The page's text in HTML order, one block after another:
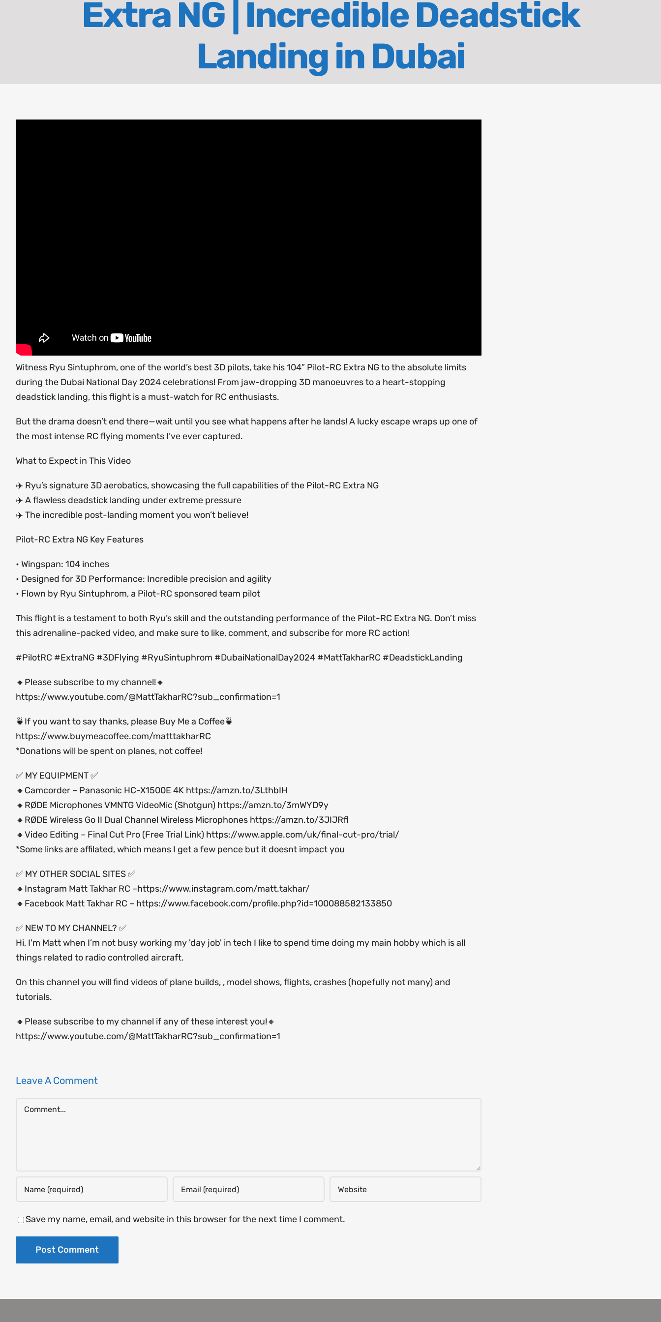
Extra NG | Incredible Deadstick
Landing in Dubai
Witness Ryu Sintuphrom, one of the world’s best 3D pilots, take his 104” Pilot-RC Extra NG to the absolute limits
during the Dubai National Day 2024 celebrations! From jaw-dropping 3D manoeuvres to a heart-stopping
deadstick landing, this flight is a must-watch for RC enthusiasts.
But the drama doesn’t end there—wait until you see what happens after he lands! A lucky escape wraps up one of
the most intense RC flying moments I’ve ever captured.
What to Expect in This Video
✈️ Ryu’s signature 3D aerobatics, showcasing the full capabilities of the Pilot-RC Extra NG
✈️ A flawless deadstick landing under extreme pressure
✈️ The incredible post-landing moment you won’t believe!
Pilot-RC Extra NG Key Features
• Wingspan: 104 inches
• Designed for 3D Performance: Incredible precision and agility
• Flown by Ryu Sintuphrom, a Pilot-RC sponsored team pilot
This flight is a testament to both Ryu’s skill and the outstanding performance of the Pilot-RC Extra NG. Don’t miss
this adrenaline-packed video, and make sure to like, comment, and subscribe for more RC action!
#PilotRC #ExtraNG #3DFlying #RyuSintuphrom #DubaiNationalDay2024 #MattTakharRC #DeadstickLanding
🔸Please subscribe to my channel!🔸
https://www.youtube.com/@MattTakharRC?sub_confirmation=1
🍵If you want to say thanks, please Buy Me a Coffee🍵
https://www.buymeacoffee.com/matttakharRC
*Donations will be spent on planes, not coffee!
✅ MY EQUIPMENT ✅
🔸Camcorder – Panasonic HC-X1500E 4K https://amzn.to/3LthbIH
🔸RØDE Microphones VMNTG VideoMic (Shotgun) https://amzn.to/3mWYD9y
🔸RØDE Wireless Go II Dual Channel Wireless Microphones https://amzn.to/3JIJRfl
🔸Video Editing – Final Cut Pro (Free Trial Link) https://www.apple.com/uk/final-cut-pro/trial/
*Some links are affilated, which means I get a few pence but it doesnt impact you
✅ MY OTHER SOCIAL SITES ✅
🔸Instagram Matt Takhar RC –https://www.instagram.com/matt.takhar/
🔸Facebook Matt Takhar RC – https://www.facebook.com/profile.php?id=100088582133850
✅ NEW TO MY CHANNEL? ✅
Hi, I'm Matt when I’m not busy working my 'day job' in tech I like to spend time doing my main hobby which is all
things related to radio controlled aircraft.
On this channel you will find videos of plane builds, , model shows, flights, crashes (hopefully not many) and
tutorials.
🔸Please subscribe to my channel if any of these interest you!🔸
https://www.youtube.com/@MattTakharRC?sub_confirmation=1
Leave A Comment
Comment
Save my name, email, and website in this browser for the next time I comment.